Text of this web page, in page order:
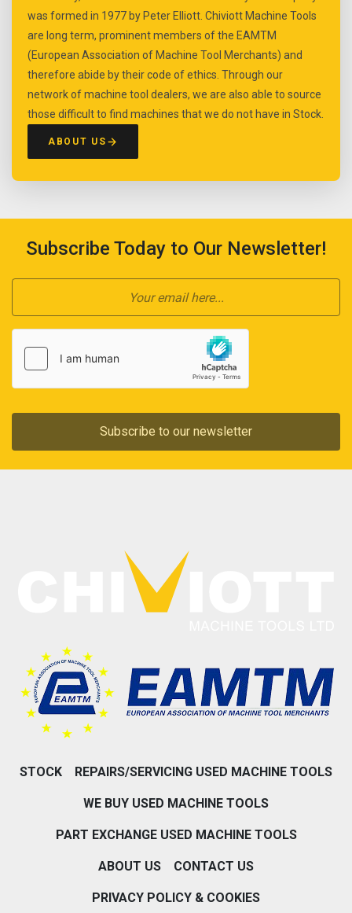
was formed in 1977 by Peter Elliott. Chiviott Machine Tools
are long term, prominent members of the EAMTM
(European Association of Machine Tool Merchants) and
therefore abide by their code of ethics. Through our
network of machine tool dealers, we are also able to source
those difficult to find machines that we do not have in Stock.
ABOUT US
Subscribe Today to Our Newsletter!
Subscribe to our newsletter
STOCK REPAIRS/SERVICING USED MACHINE TOOLS
WE BUY USED MACHINE TOOLS
PART EXCHANGE USED MACHINE TOOLS
ABOUT US CONTACT US
PRIVACY POLICY & COOKIES